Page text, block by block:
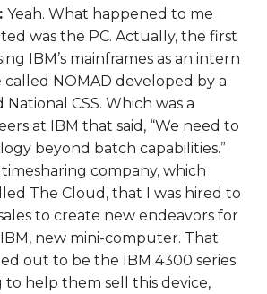
Yeah. What happened to me
was the PC. Actually, the first
IBM’s mainframes as an intern
called NOMAD developed by a
CSS. Which was a
at IBM that said, “We need to
beyond batch capabilities.”
company, which
The Cloud, that I was hired to
to create new endeavors for
new mini-computer. That
out to be the IBM 4300 series
to help them sell this device,